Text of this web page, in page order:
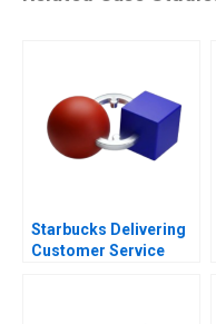
Starbucks Delivering
Customer Service